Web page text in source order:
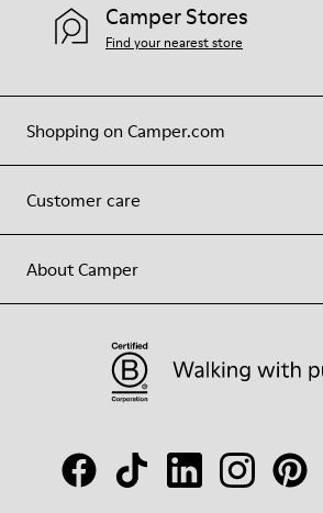
Shopping on Camper.com
Customer care
About Camper
Camper Stores
Find your nearest store